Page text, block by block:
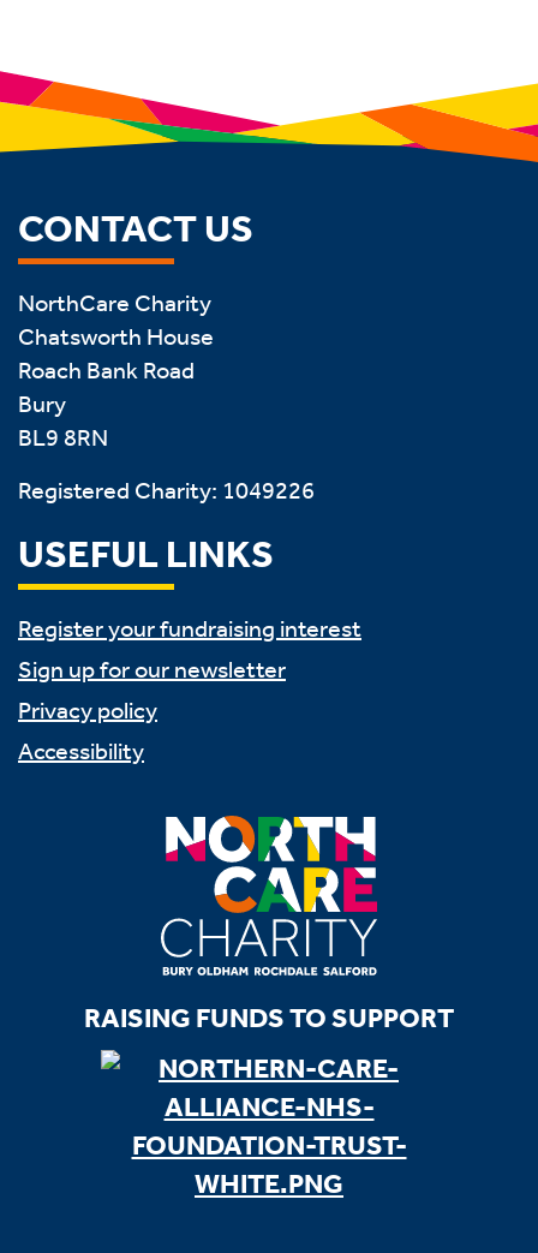
CONTACT US
NorthCare Charity
Chatsworth House
Roach Bank Road
Bury
BL9 8RN
Registered Charity: 1049226
USEFUL LINKS
Register your fundraising interest
Sign up for our newsletter
Privacy policy
Accessibility
RAISING FUNDS TO SUPPORT